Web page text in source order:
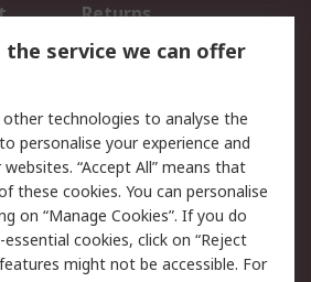
Returns
Email Security
Website Terms
service we can offer
other technologies to analyse the
personalise your experience and
“Accept All” means that
these cookies. You can personalise
on “Manage Cookies”. If you do
cookies, click on “Reject
might not be accessible. For